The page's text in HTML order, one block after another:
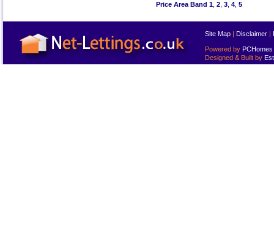
Price Area Band 1 2 3 4 5
Site Map | Disclaimer |
Powered by PCHomes
Designed & Built by